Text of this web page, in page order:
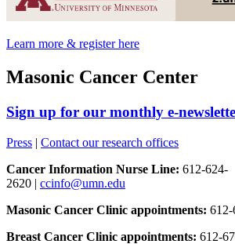
Learn more & register here
Masonic Cancer Center
Sign up for our monthly e-
Press | Contact our research offices
Cancer Information Nurse Line: 612-624-
2620 | ccinfo@umn.edu
Masonic Cancer Clinic appointments:
Breast Cancer Clinic appointments: 612-